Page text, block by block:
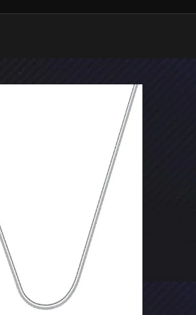
HANDMADE
CHAIN WITH
PENDANT
CHAIN
PENDANT
BRACELET